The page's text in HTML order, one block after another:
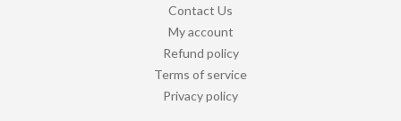
Contact Us
My account
Refund policy
Terms of service
Privacy policy